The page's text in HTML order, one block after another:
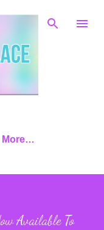
More…
Available To